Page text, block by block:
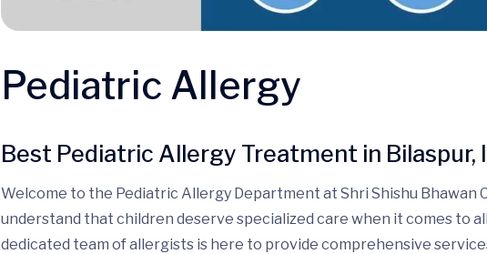
Pediatric Allergy
Best Pediatric Allergy Treatment in Bilaspur,
Welcome to the Pediatric Allergy Department at Shri Shishu Bhawan
understand that children deserve specialized care when it comes to
dedicated team of allergists is here to provide comprehensive